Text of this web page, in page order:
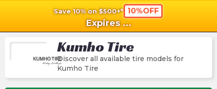
Save 10% on $500+* 10%OFF
Expires ...
Kumho Tire
Discover all available tire models for
Kumho Tire